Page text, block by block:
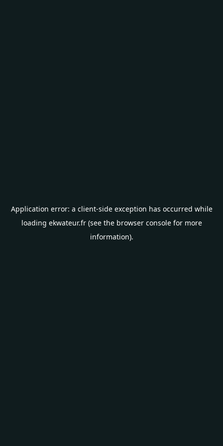
Application error: a client-side exception has occurred while
loading ekwateur.fr(see the browser consolefor more
information).